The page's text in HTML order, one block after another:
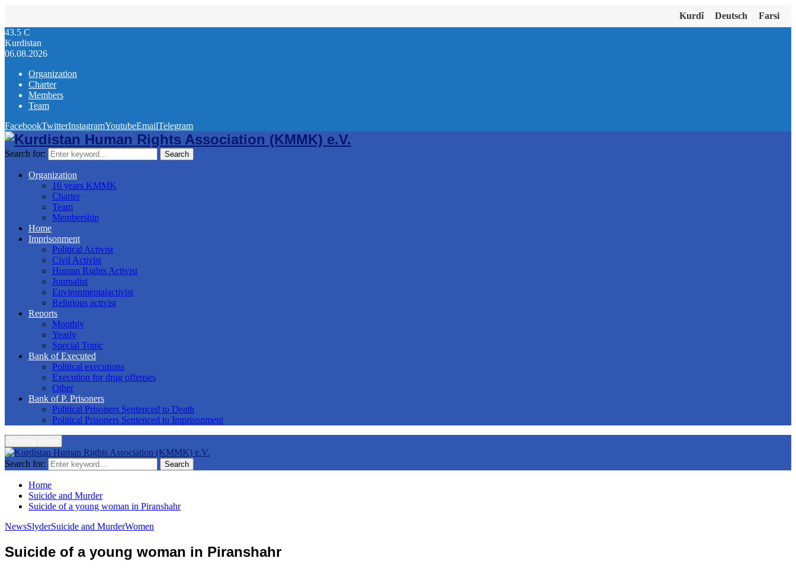
Kurdî Deutsch
Farsi
43.5 C
Kurdistan
06.08.2026
Organization
Charter
Members
Team
FacebookTwitterInstagramYoutubeEmailTelegram
Search for: Search
Organization
16 years KMMK
Charter
Team
Membership
Home
Imprisonment
Political Activist
Civil Activist
Human Rights Activist
Journalist
Environmentalactivist
Religious activist
Reports
Monthly
Yearly
Special Topic
Bank of Executed
Political executions
Execution for drug offenses
Other
Bank of P. Prisoners
Political Prisoners Sentenced to Death
Political Prisoners Sentenced to Imprisonment
Search for: Search
Home
Suicide and Murder
Suicide of a young woman in Piranshahr
NewsSlyderSuicide and MurderWomen
Suicide of a young woman in Piranshahr